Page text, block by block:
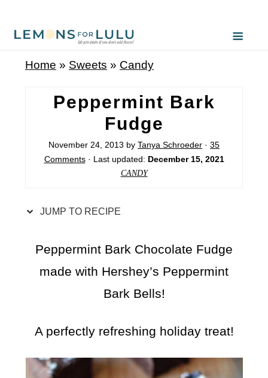
Home » Sweets » Candy
Peppermint Bark
Fudge
November 24, 2013 by Tanya Schroeder · 35
Comments· Last updated: December 15, 2021
CANDY
JUMP TO RECIPE
Peppermint Bark Chocolate Fudge
made with Hershey’s Peppermint
Bark Bells!
A perfectly refreshing holiday treat!